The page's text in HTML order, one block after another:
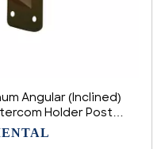
Angular (Inclined)
Holder Post
x 2" x 14" (Color